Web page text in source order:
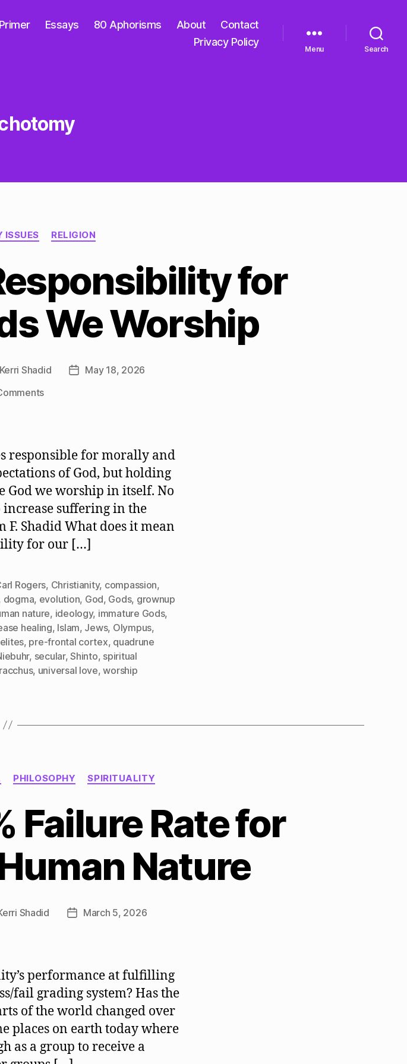
Essays 80 Aphorisms About
Contact
Privacy Policy
Menu Search
Categories
ISSUES RELIGION
for
We Worship
Shadid
PostMay 18, 2026
on
Responsibility
for
the
God
or
Gods
We
Worship
responsible for morally and
of God, but holding
God we worship in itself. No
increase suffering in the
Shadid What does it mean
for our […]
Rogers, Christianity, compassion,
dogma, evolution, God, Gods, grownup
nature, ideology, immature Gods,
healing, Islam, Jews, Olympus,
, pre-frontal cortex, quadrune
, secular,Shinto, spiritual
, universal love,worship
Categories
PHILOSOPHY SPIRITUALITY
Failure Rate for
Nature
Shadid
PostMarch 5, 2026
performance at fulfilling
fail grading system? Has the
of the world changed over
places on earth today where
as a group to receive a